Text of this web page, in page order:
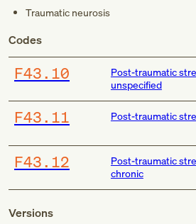
Traumatic neurosis
Codes
F43.10
Post-traumatic
unspecified
F43.11 Post-traumatic
F43.12
Post-traumatic
chronic
Versions